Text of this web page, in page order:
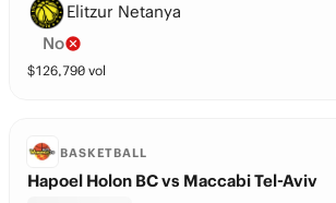
Elitzur Netanya
No
$126,790 vol
BASKETBALL
Hapoel Holon BC vs Maccabi Tel-Aviv